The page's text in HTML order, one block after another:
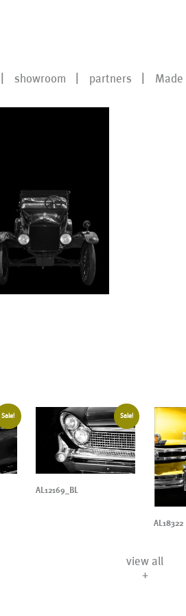
showroom partners Made
Sale! Sale!
AL12169_BL
AL18322
view all
+